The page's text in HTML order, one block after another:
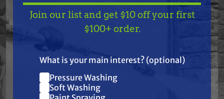
Frequently Purchased
TAKE$10 OFF— ON
Join our list and get
Join our list and get $10 off your first
$100+ order.
What is your main interest? (optional)
Pressure Washing
Soft Washing